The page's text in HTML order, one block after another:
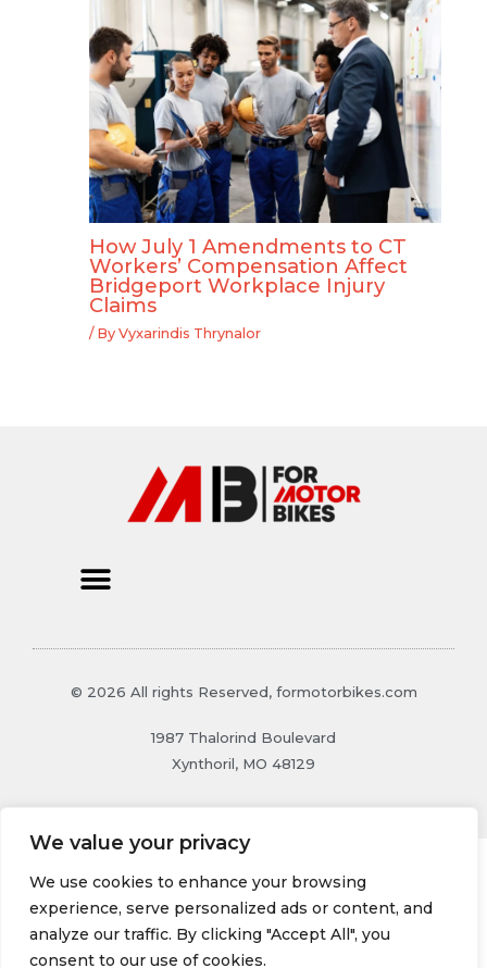
We value your privacy
We use cookies to enhance your browsing
experience, serve personalized ads or content, and
analyze our traffic. By clicking "Accept All", you
consent to our use of cookies.
How July 1 Amendments to CT
Workers’ Compensation Affect
Bridgeport Workplace Injury
Claims
/ By Vyxarindis Thrynalor
© 2026 All rights Reserved, formotorbikes.com
1987 Thalorind Boulevard
Xynthoril, MO 48129